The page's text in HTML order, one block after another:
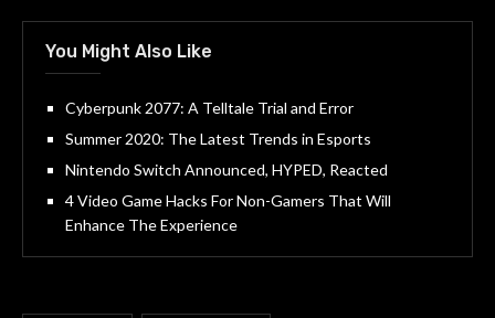
You Might Also Like
Cyberpunk 2077: A Telltale Trial and Error
Summer 2020: The Latest Trends in Esports
Nintendo Switch Announced, HYPED, Reacted
4 Video Game Hacks For Non-Gamers That Will
Enhance The Experience